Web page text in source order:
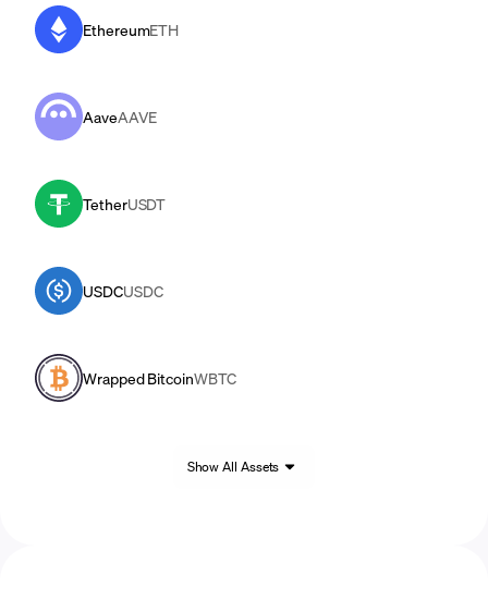
EthereumETH
AaveAAVE
TetherUSDT
USDCUSDC
Wrapped BitcoinWBTC
Show All Assets